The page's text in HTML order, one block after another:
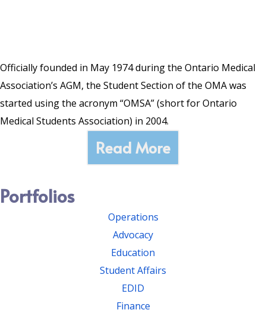
Officially founded in May 1974 during the Ontario Medical
Association’s AGM, the Student Section of the OMA was
started using the acronym “OMSA” (short for Ontario
Medical Students Association) in 2004.
Read More
Portfolios
Operations
Advocacy
Education
Student Affairs
EDID
Finance